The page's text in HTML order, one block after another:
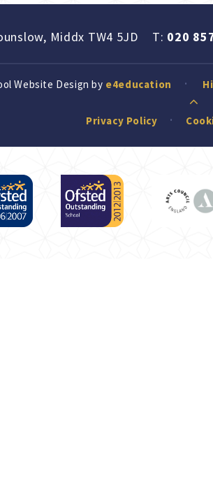
Middx TW4 5JD T: 020
Website Design by e4education
Privacy Policy